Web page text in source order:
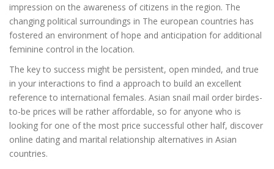
impression on the awareness of citizens in the region. The
changing political surroundings in The european countries has
fostered an environment of hope and anticipation for additional
feminine control in the location.
The key to success might be persistent, open minded, and true
in your interactions to find a approach to build an excellent
reference to international females. Asian snail mail order birdes-
to-be prices will be rather affordable, so for anyone who is
looking for one of the most price successful other half, discover
online dating and marital relationship alternatives in Asian
countries.